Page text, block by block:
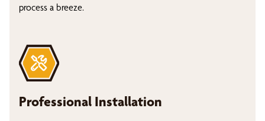
process a breeze.
Professional Installation